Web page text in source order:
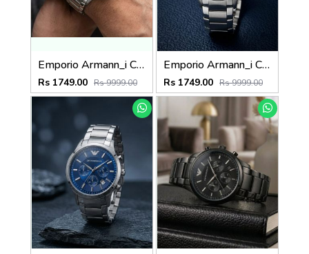
Emporio Armann_i Classic Silver-White
Rs 1749.00 Rs 9999.00
Emporio Armann_i Classic Silver-Black
Rs 1749.00 Rs 9999.00